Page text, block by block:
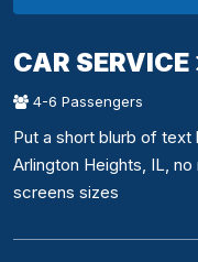
CAR SERVICE
4-6 Passengers
Put a short blurb of
Arlington Heights, IL,
screens sizes